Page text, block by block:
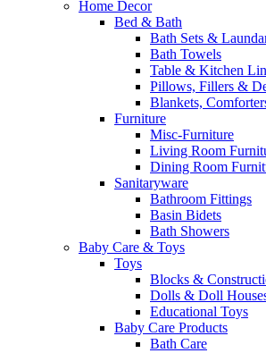
Home Decor
Bed & Bath
Bath Sets &
Bath Towels
Table & Kitchen
Pillows, Fillers &
Blankets,
Furniture
Misc-Furniture
Living Room
Dining Room
Sanitaryware
Bathroom Fittings
Basin Bidets
Bath Showers
Baby Care & Toys
Toys
Blocks &
Dolls & Doll
Educational Toys
Baby Care Products
Bath Care